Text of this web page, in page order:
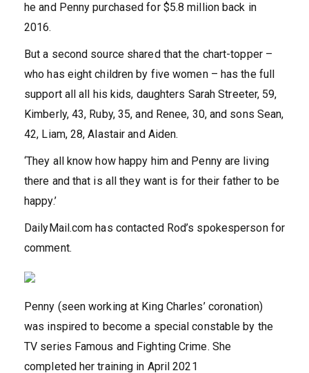
he and Penny purchased for $5.8 million back in
2016.
But a second source shared that the chart-topper –
who has eight children by five women – has the full
support all all his kids, daughters Sarah Streeter, 59,
Kimberly, 43, Ruby, 35, and Renee, 30, and sons Sean,
42, Liam, 28, Alastair and Aiden.
‘They all know how happy him and Penny are living
there and that is all they want is for their father to be
happy.’
DailyMail.com has contacted Rod’s spokesperson for
comment.
Penny (seen working at King Charles’ coronation)
was inspired to become a special constable by the
TV series Famous and Fighting Crime. She
completed her training in April 2021